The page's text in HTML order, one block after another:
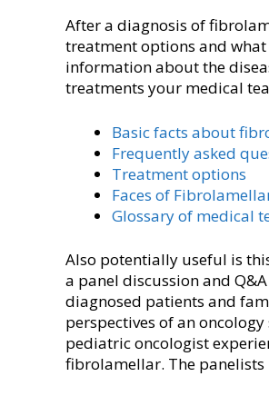
After a diagnosis of
treatment options and
information about the
treatments your medical
Basic facts about
Frequently asked
Treatment options
Faces of
Glossary of medical
Also potentially useful is
a panel discussion and
diagnosed patients and
perspectives of an
pediatric oncologist
fibrolamellar. The panelists